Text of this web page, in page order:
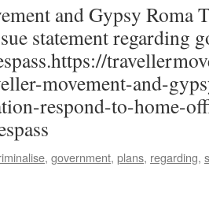
and Gypsy Roma
statement regarding
movement-and-
respond-to-home-
, government, plans, regarding,